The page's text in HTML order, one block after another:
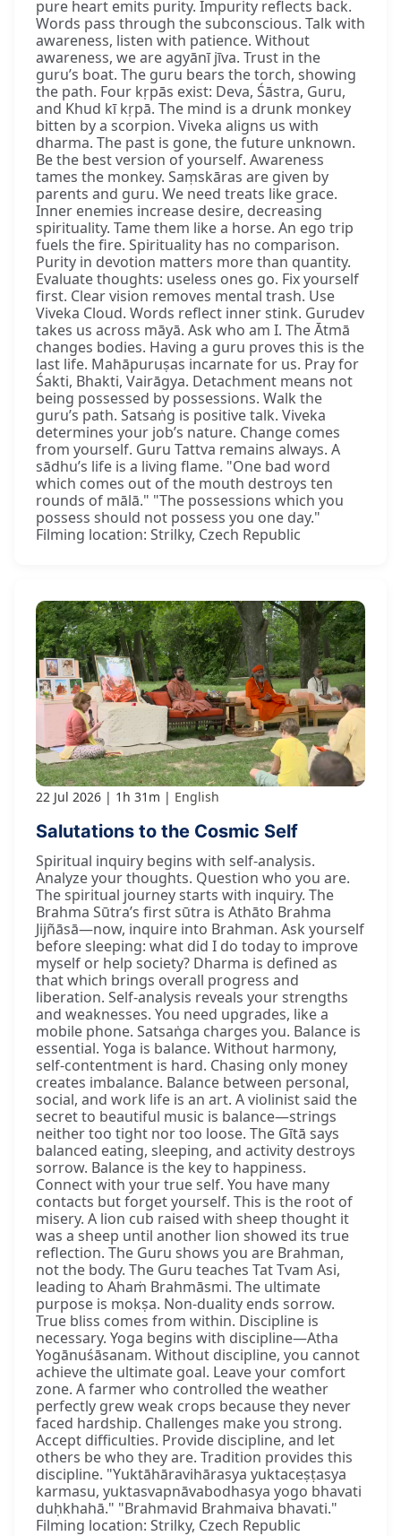
pure heart emits purity. Impurity reflects back.
Words pass through the subconscious. Talk with
awareness, listen with patience. Without
awareness, we are agyānī jīva. Trust in the
guru’s boat. The guru bears the torch, showing
the path. Four kṛpās exist: Deva, Śāstra, Guru,
and Khud kī kṛpā. The mind is a drunk monkey
bitten by a scorpion. Viveka aligns us with
dharma. The past is gone, the future unknown.
Be the best version of yourself. Awareness
tames the monkey. Saṃskāras are given by
parents and guru. We need treats like grace.
Inner enemies increase desire, decreasing
spirituality. Tame them like a horse. An ego trip
fuels the fire. Spirituality has no comparison.
Purity in devotion matters more than quantity.
Evaluate thoughts: useless ones go. Fix yourself
first. Clear vision removes mental trash. Use
Viveka Cloud. Words reflect inner stink. Gurudev
takes us across māyā. Ask who am I. The Ātmā
changes bodies. Having a guru proves this is the
last life. Mahāpuruṣas incarnate for us. Pray for
Śakti, Bhakti, Vairāgya. Detachment means not
being possessed by possessions. Walk the
guru’s path. Satsaṅg is positive talk. Viveka
determines your job’s nature. Change comes
from yourself. Guru Tattva remains always. A
sādhu’s life is a living flame. "One bad word
which comes out of the mouth destroys ten
rounds of mālā." "The possessions which you
possess should not possess you one day."
Filming location: Strilky, Czech Republic
22 Jul 2026 1h 31m English
Salutations to the Cosmic Self
Spiritual inquiry begins with self-analysis.
Analyze your thoughts. Question who you are.
The spiritual journey starts with inquiry. The
Brahma Sūtra’s first sūtra is Athāto Brahma
Jijñāsā—now, inquire into Brahman. Ask yourself
before sleeping: what did I do today to improve
myself or help society? Dharma is defined as
that which brings overall progress and
liberation. Self-analysis reveals your strengths
and weaknesses. You need upgrades, like a
mobile phone. Satsaṅga charges you. Balance is
essential. Yoga is balance. Without harmony,
self-contentment is hard. Chasing only money
creates imbalance. Balance between personal,
social, and work life is an art. A violinist said the
secret to beautiful music is balance—strings
neither too tight nor too loose. The Gītā says
balanced eating, sleeping, and activity destroys
sorrow. Balance is the key to happiness.
Connect with your true self. You have many
contacts but forget yourself. This is the root of
misery. A lion cub raised with sheep thought it
was a sheep until another lion showed its true
reflection. The Guru shows you are Brahman,
not the body. The Guru teaches Tat Tvam Asi,
leading to Ahaṁ Brahmāsmi. The ultimate
purpose is mokṣa. Non-duality ends sorrow.
True bliss comes from within. Discipline is
necessary. Yoga begins with discipline—Atha
Yogānuśāsanam. Without discipline, you cannot
achieve the ultimate goal. Leave your comfort
zone. A farmer who controlled the weather
perfectly grew weak crops because they never
faced hardship. Challenges make you strong.
Accept difficulties. Provide discipline, and let
others be who they are. Tradition provides this
discipline. "Yuktāhāravihārasya yuktaceṣṭasya
karmasu, yuktasvapnāvabodhasya yogo bhavati
duḥkhahā." "Brahmavid Brahmaiva bhavati."
Filming location: Strilky, Czech Republic